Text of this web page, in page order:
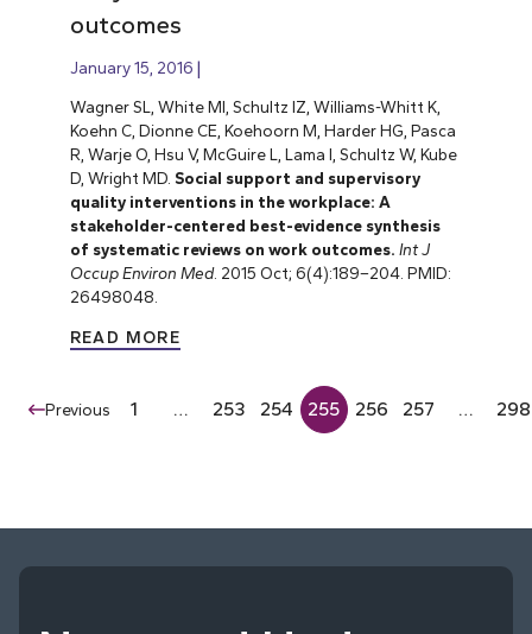
outcomes
January 15, 2016
Wagner SL, White MI, Schultz IZ, Williams-Whitt K,
Koehn C, Dionne CE, Koehoorn M, Harder HG, Pasca
R, Warje O, Hsu V, McGuire L, Lama I, Schultz W, Kube
D, Wright MD. Social support and supervisory
quality interventions in the workplace: A
stakeholder-centered best-evidence synthesis
of systematic reviews on work outcomes. Int J
Occup Environ Med. 2015 Oct; 6(4):189–204. PMID:
26498048.
READ MORE
Previous 1 … 253 254 255 256 257 … 298